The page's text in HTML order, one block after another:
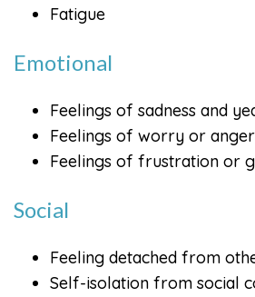
Fatigue
Emotional
Feelings of sadness and
Feelings of worry or anger
Feelings of frustration or
Social
Feeling detached from
Self-isolation from social